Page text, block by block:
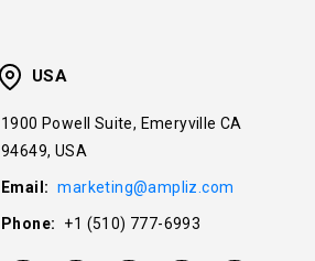
USA
1900 Powell Suite, Emeryville CA
94649, USA
Email: marketing@ampliz.com
Phone: +1 (510) 777-6993